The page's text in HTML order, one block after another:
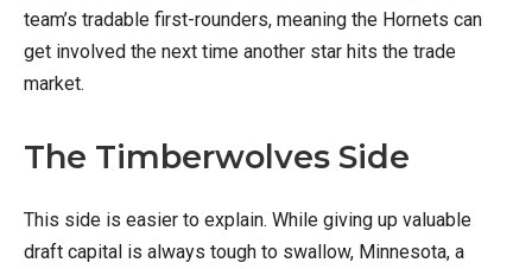
team’s tradable first-rounders, meaning the Hornets can
get involved the next time another star hits the trade
market.
The Timberwolves Side
This side is easier to explain. While giving up valuable
draft capital is always tough to swallow, Minnesota, a